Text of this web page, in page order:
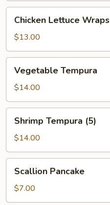
Lettuce
Wraps
Chicken Lettuce Wraps
$13.00
Tempura
Vegetable Tempura
$14.00
Tempura
(5)
Shrimp Tempura (5)
$14.00
Pancake
Scallion Pancake
$7.00